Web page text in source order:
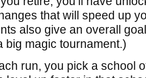
that will speed up
also give an overall
big magic tournament.)
run, you pick a school